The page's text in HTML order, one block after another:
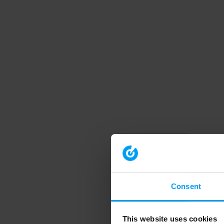
Consent
This website uses cookies